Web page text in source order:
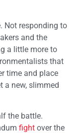
Not responding to
and the
a little more to
that
time and place
a new, slimmed
the battle.
fight over the